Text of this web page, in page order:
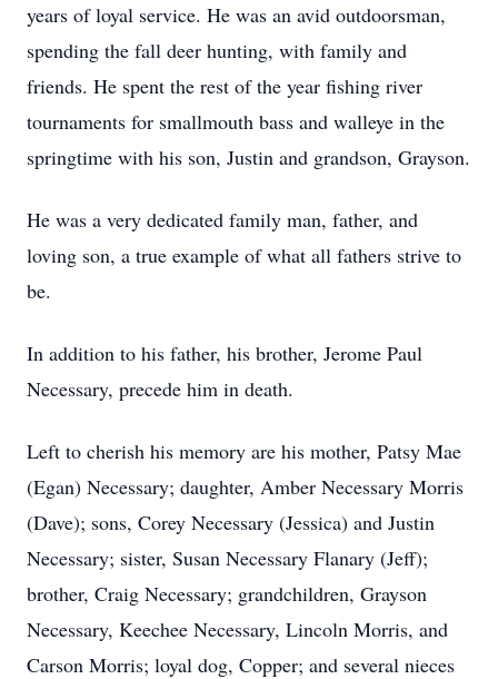
years of loyal service. He was an avid outdoorsman,
spending the fall deer hunting, with family and
friends. He spent the rest of the year fishing river
tournaments for smallmouth bass and walleye in the
springtime with his son, Justin and grandson, Grayson.
He was a very dedicated family man, father, and
loving son, a true example of what all fathers strive to
be.
In addition to his father, his brother, Jerome Paul
Necessary, precede him in death.
Left to cherish his memory are his mother, Patsy Mae
(Egan) Necessary; daughter, Amber Necessary Morris
(Dave); sons, Corey Necessary (Jessica) and Justin
Necessary; sister, Susan Necessary Flanary (Jeff);
brother, Craig Necessary; grandchildren, Grayson
Necessary, Keechee Necessary, Lincoln Morris, and
Carson Morris; loyal dog, Copper; and several nieces